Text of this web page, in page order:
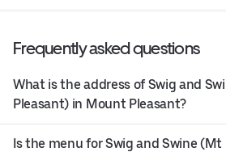
Frequently asked questions
What is the address of Swig and
Pleasant) in Mount Pleasant?
Is the menu for Swig and Swine (Mt